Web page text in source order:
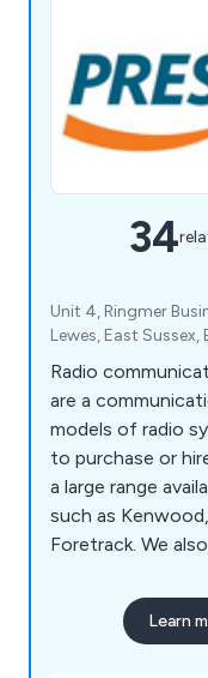
34
Unit 4, Ringmer
Lewes, East
Radio
are a
models of radio
to purchase or
a large range
such as
Foretrack. We
Learn